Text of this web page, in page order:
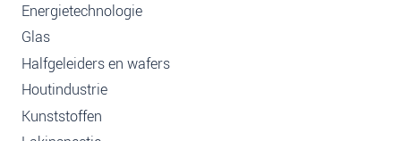
Energietechnologie
Glas
Halfgeleiders en wafers
Houtindustrie
Kunststoffen